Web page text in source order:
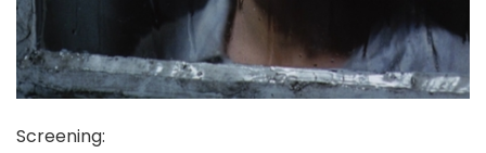
Screening: